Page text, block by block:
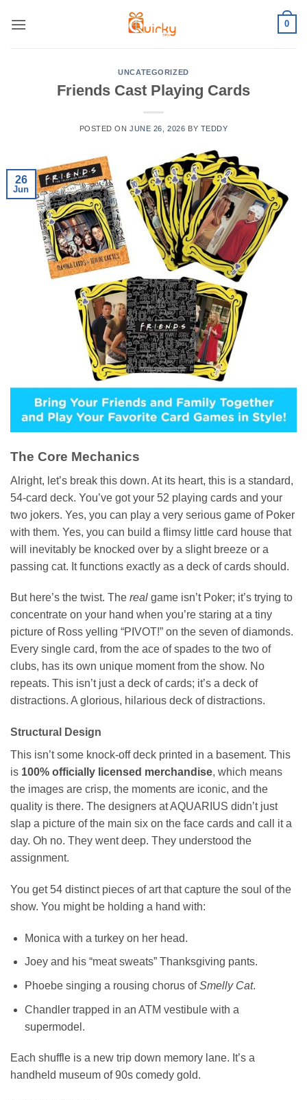
0
UNCATEGORIZED
Friends Cast Playing Cards
POSTED ONJUNE 26, 2026 BY TEDDY
26
Jun
The Core Mechanics
Alright, let’s break this down. At its heart, this is a standard,
54-card deck. You’ve got your 52 playing cards and your
two jokers. Yes, you can play a very serious game of Poker
with them. Yes, you can build a flimsy little card house that
will inevitably be knocked over by a slight breeze or a
passing cat. It functions exactly as a deck of cards should.
But here’s the twist. The real game isn’t Poker; it’s trying to
concentrate on your hand when you’re staring at a tiny
picture of Ross yelling “PIVOT!” on the seven of diamonds.
Every single card, from the ace of spades to the two of
clubs, has its own unique moment from the show. No
repeats. This isn’t just a deck of cards; it’s a deck of
distractions. A glorious, hilarious deck of distractions.
Structural Design
This isn’t some knock-off deck printed in a basement. This
is 100% officially licensed merchandise, which means
the images are crisp, the moments are iconic, and the
quality is there. The designers at AQUARIUS didn’t just
slap a picture of the main six on the face cards and call it a
day. Oh no. They went deep. They understood the
assignment.
You get 54 distinct pieces of art that capture the soul of the
show. You might be holding a hand with:
Monica with a turkey on her head.
Joey and his “meat sweats” Thanksgiving pants.
Phoebe singing a rousing chorus ofSmelly Cat.
Chandler trapped in an ATM vestibule with a
supermodel.
Each shuffle is a new trip down memory lane. It’s a
handheld museum of 90s comedy gold.